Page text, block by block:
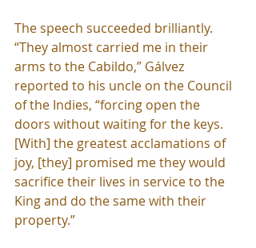
The speech succeeded brilliantly.
“They almost carried me in their
arms to the Cabildo,” Gálvez
reported to his uncle on the Council
of the Indies, “forcing open the
doors without waiting for the keys.
[With] the greatest acclamations of
joy, [they] promised me they would
sacrifice their lives in service to the
King and do the same with their
property.”